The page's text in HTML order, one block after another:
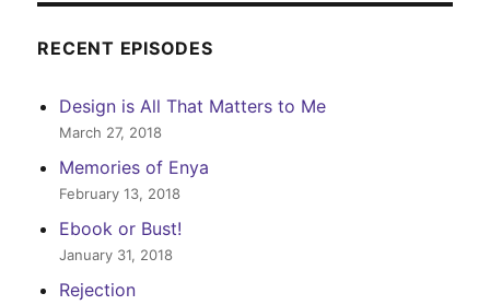
RECENT EPISODES
Design is All That Matters to Me
March 27, 2018
Memories of Enya
February 13, 2018
Ebook or Bust!
January 31, 2018
Rejection